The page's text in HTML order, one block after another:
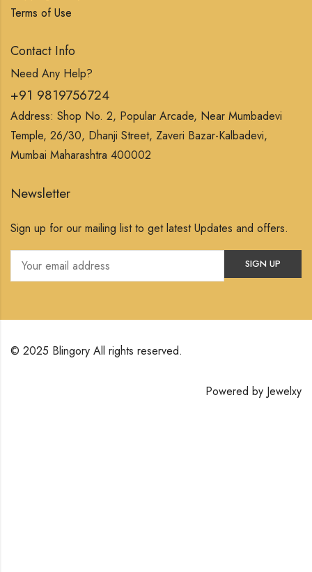
Terms of Use
Contact Info
Need Any Help?
+91 9819756724
Address: Shop No. 2, Popular Arcade, Near Mumbadevi
Temple, 26/30, Dhanji Street, Zaveri Bazar-Kalbadevi,
Mumbai Maharashtra 400002
Newsletter
Sign up for our mailing list to get latest Updates and offers.
© 2025 Blingory All rights reserved.
Powered by Jewelxy